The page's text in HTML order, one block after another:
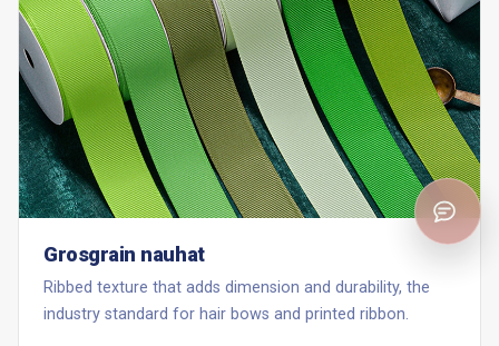
Grosgrain nauhat
Ribbed texture that adds dimension and durability, the
industry standard for hair bows and printed ribbon.